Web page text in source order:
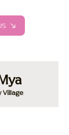
Village